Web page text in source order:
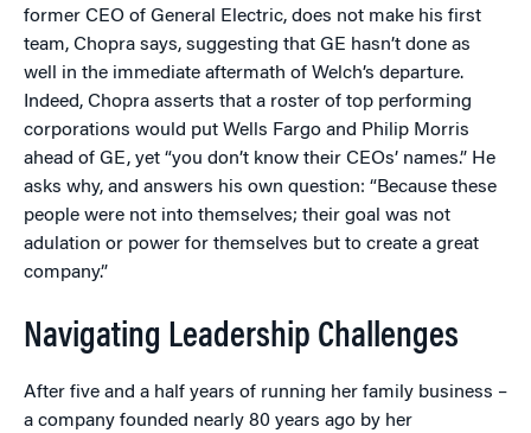
former CEO of General Electric, does not make his first
team, Chopra says, suggesting that GE hasn’t done as
well in the immediate aftermath of Welch’s departure.
Indeed, Chopra asserts that a roster of top performing
corporations would put Wells Fargo and Philip Morris
ahead of GE, yet “you don’t know their CEOs’ names.” He
asks why, and answers his own question: “Because these
people were not into themselves; their goal was not
adulation or power for themselves but to create a great
company.”
Navigating Leadership Challenges
After five and a half years of running her family business –
a company founded nearly 80 years ago by her